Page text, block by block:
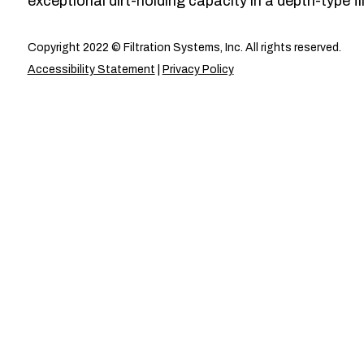
Copyright 2022 © Filtration Systems, Inc. All rights reserved.
Accessibility Statement
Privacy Policy